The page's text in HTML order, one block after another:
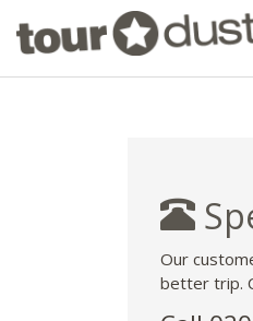
Our
better trip.